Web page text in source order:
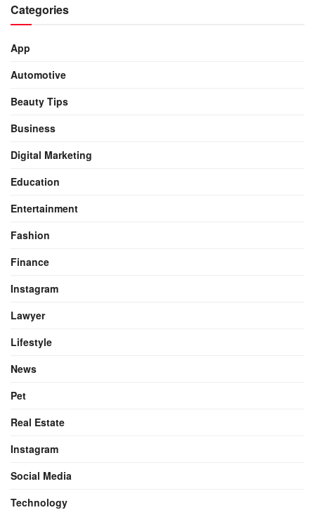
Categories
App
Automotive
Beauty Tips
Business
Digital Marketing
Education
Entertainment
Fashion
Finance
Instagram
Lawyer
Lifestyle
News
Pet
Real Estate
Instagram
Social Media
Technology